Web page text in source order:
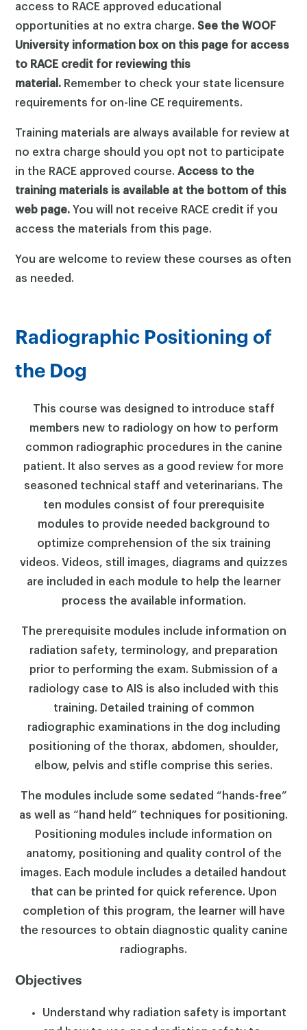
access to RACE approved educational
opportunities at no extra charge. See the WOOF
University information box on this page for access
to RACE credit for reviewing this
material. Remember to check your state licensure
requirements for on-line CE requirements.
Training materials are always available for review at
no extra charge should you opt not to participate
in the RACE approved course. Access to the
training materials is available at the bottom of this
web page.You will not receive RACE credit if you
access the materials from this page.
You are welcome to review these courses as often
as needed.
Radiographic Positioning of
the Dog
This course was designed to introduce staff
members new to radiology on how to perform
common radiographic procedures in the canine
patient. It also serves as a good review for more
seasoned technical staff and veterinarians. The
ten modules consist of four prerequisite
modules to provide needed background to
optimize comprehension of the six training
videos. Videos, still images, diagrams and quizzes
are included in each module to help the learner
process the available information.
The prerequisite modules include information on
radiation safety, terminology, and preparation
prior to performing the exam. Submission of a
radiology case to AIS is also included with this
training. Detailed training of common
radiographic examinations in the dog including
positioning of the thorax, abdomen, shoulder,
elbow, pelvis and stifle comprise this series.
The modules include some sedated “hands-free”
as well as “hand held” techniques for positioning.
Positioning modules include information on
anatomy, positioning and quality control of the
images. Each module includes a detailed handout
that can be printed for quick reference. Upon
completion of this program, the learner will have
the resources to obtain diagnostic quality canine
radiographs.
Objectives
Understand why radiation safety is important